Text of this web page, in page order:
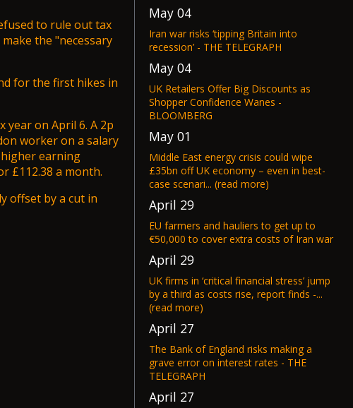
to rule out tax
the "necessary
for the first hikes in
on April 6. A 2p
worker on a salary
higher earning
£112.38 a month.
offset by a cut in
May 04
Iran war risks ‘tipping Britain into
recession’ - THE TELEGRAPH
May 04
UK Retailers Offer Big Discounts as
Shopper Confidence Wanes -
BLOOMBERG
May 01
Middle East energy crisis could wipe
£35bn off UK economy – even in best-
case scenari... (read more)
April 29
EU farmers and hauliers to get up to
€50,000 to cover extra costs of Iran war
April 29
UK firms in ‘critical financial stress’ jump
by a third as costs rise, report finds -...
(read more)
April 27
The Bank of England risks making a
grave error on interest rates - THE
TELEGRAPH
April 27